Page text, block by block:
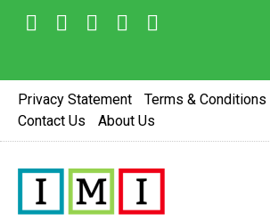
Privacy Statement Terms & Conditions
Contact Us
About Us